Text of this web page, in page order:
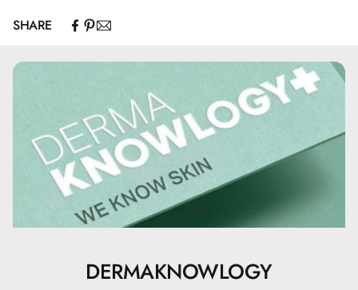
Paraffinum Liquidum, Cera Alba, Aqua, Cetyl Palmitate
SHARE
DERMAKNOWLOGY